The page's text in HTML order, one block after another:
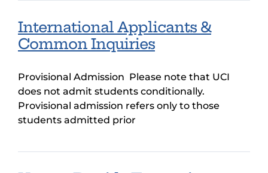
International Applicants &
Common Inquiries
Provisional Admission Please note that UCI
does not admit students conditionally.
Provisional admission refers only to those
students admitted prior